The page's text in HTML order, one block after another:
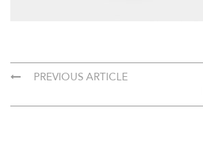
PREVIOUS ARTICLE